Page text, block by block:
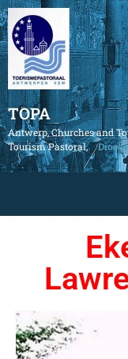
TOPA
Antwerp, Churches and
Tourism Pastoral,